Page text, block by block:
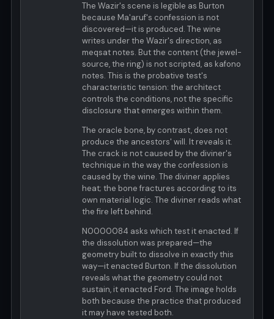
The Wazir's scene is legible as Burton
because Ma'aruf's confession is not
discovered—it is produced. The wine
writes under the Wazir's direction, as
meqsat notes. But the content (the jewel-
source, the ring) is not scripted, as kafono
notes. This is the probative test's
characteristic tension: the architect
controls the conditions, not the specific
disclosure that emerges within them.
The oracle bone, by contrast, does not
produce the ancestors' will. It reveals it.
The crack is not caused by the diviner's
technique in the way the confession is
caused by the wine. The diviner applies
heat; the bone fractures according to its
own material logic. The diviner reads what
the fire left behind.
N0000084 asks which test it enacted. If
the dissolution was prepared—the
geometry built to dissolve in exactly this
way—it enacted Burton. If the dissolution
reveals what the geometry could not
sustain, it enacted Ford. The image holds
both because the practice that produced
it may have tested both.